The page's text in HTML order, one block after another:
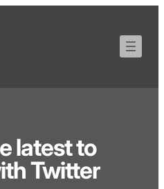
latest to
Twitter